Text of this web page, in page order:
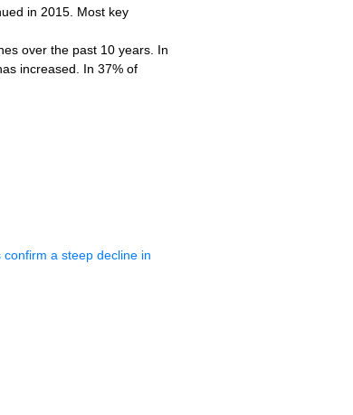
in 2015. Most key
over the past 10 years. In
increased. In 37% of
a steep decline in